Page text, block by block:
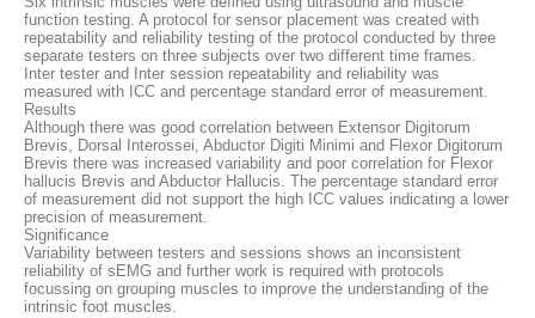
function testing. A protocol for sensor placement was created with
repeatability and reliability testing of the protocol conducted by three
separate testers on three subjects over two different time frames.
Inter tester and Inter session repeatability and reliability was
measured with ICC and percentage standard error of measurement.
Results
Although there was good correlation between Extensor Digitorum
Brevis, Dorsal Interossei, Abductor Digiti Minimi and Flexor Digitorum
Brevis there was increased variability and poor correlation for Flexor
hallucis Brevis and Abductor Hallucis. The percentage standard error
of measurement did not support the high ICC values indicating a lower
precision of measurement.
Significance
Variability between testers and sessions shows an inconsistent
reliability of sEMG and further work is required with protocols
focussing on grouping muscles to improve the understanding of the
intrinsic foot muscles.